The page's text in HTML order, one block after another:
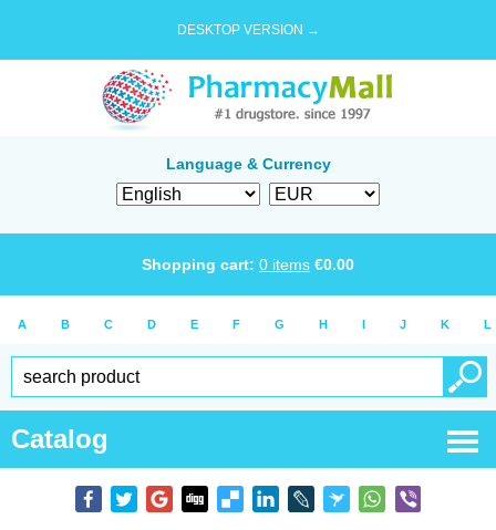
DESKTOP VERSION →
Language & Currency
Shopping cart: 0 items €0.00
A B C D E F G H I J K L
Catalog